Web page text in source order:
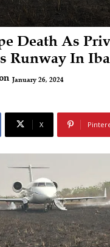
Death As
Runway In
January 26, 2024
X